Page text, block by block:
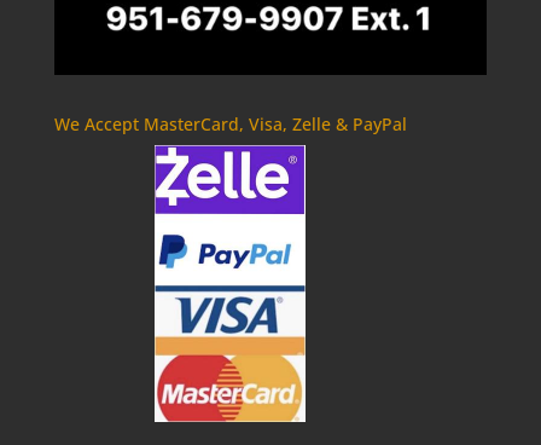
We Accept MasterCard, Visa, Zelle & PayPal